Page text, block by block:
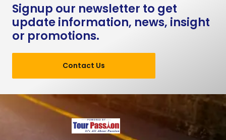
Signup our newsletter to get
update information, news, insight
or promotions.
Contact Us